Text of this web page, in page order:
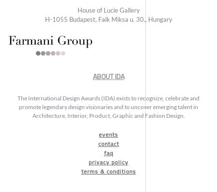
House of Lucie Gallery
H-1055 Budapest, Falk Miksa u. 30., Hungary
ABOUT IDA
The International Design Awards (IDA) exists to recognize, celebrate and
promote legendary design visionaries and to uncover emerging talent in
Architecture, Interior, Product, Graphic and Fashion Design.
events
contact
faq
privacy policy
terms & conditions